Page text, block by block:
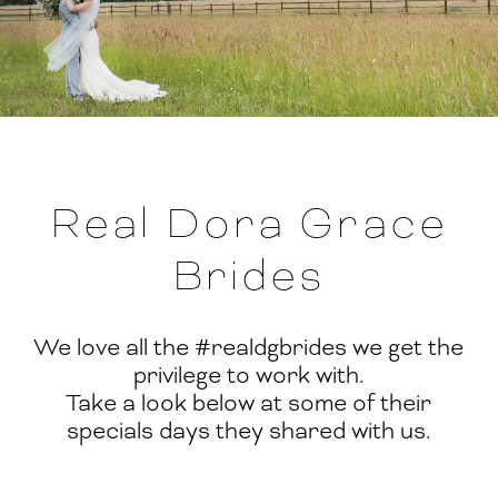
Grace
Bridal
Real Dora Grace
Brides
We love all the #realdgbrides we get the
privilege to work with.
Take a look below at some of their
specials days they shared with us.